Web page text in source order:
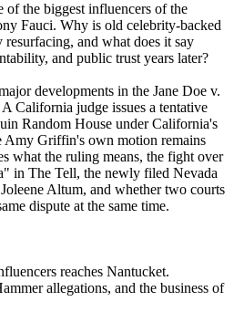
the biggest influencers of the
Fauci. Why is old celebrity-backed
resurfacing, and what does it say
and public trust years later?
developments in the Jane Doe v.
California judge issues a tentative
Random House under California's
Griffin's own motion remains
what the ruling means, the fight over
in The Tell, the newly filed Nevada
Altum, and whether two courts
dispute at the same time.
reaches Nantucket.
allegations, and the business of